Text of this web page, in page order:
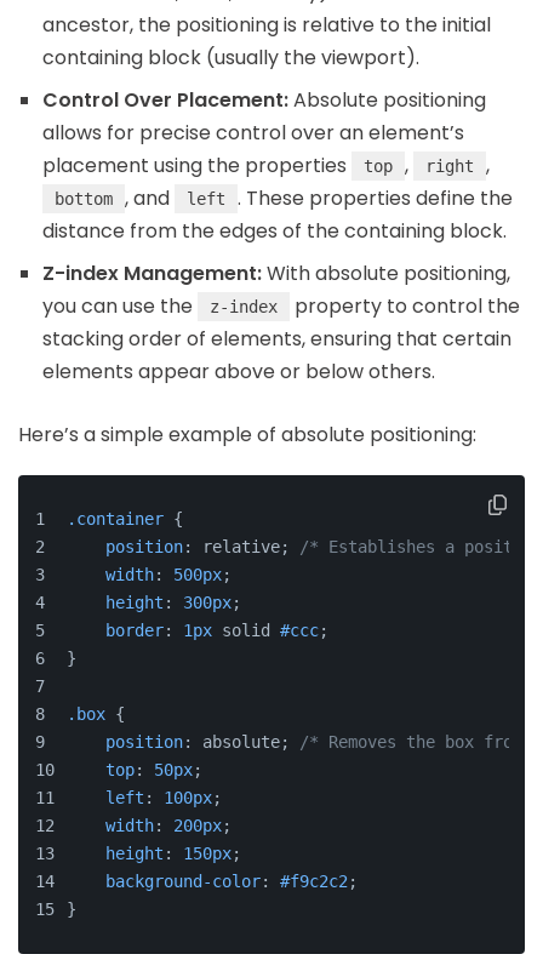
ancestor, the positioning is relative to the initial
containing block (usually the viewport).
Control Over Placement:Absolute positioning
allows for precise control over an element’s
placement using the properties
top , right ,
bottom , and left
. These properties define the
distance from the edges of the containing block.
Z-index Management:With absolute positioning,
you can use the
z-index
property to control the
stacking order of elements, ensuring that certain
elements appear above or below others.
Here’s a simple example of absolute positioning:
.container {
position: relative;
/* Establishes a
width: 500px;
height : 300px;
border: 1px solid #ccc;
}
.box {
position: absolute;
/* Removes the box from
top: 50px;
left : 100px;
width: 200px;
height : 150px;
background-color: #f9c2c2 ;
}